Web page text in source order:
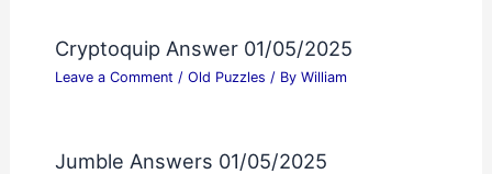
Cryptoquip Answer 01/05/2025
Leave a Comment / Old Puzzles / By William
Jumble Answers 01/05/2025